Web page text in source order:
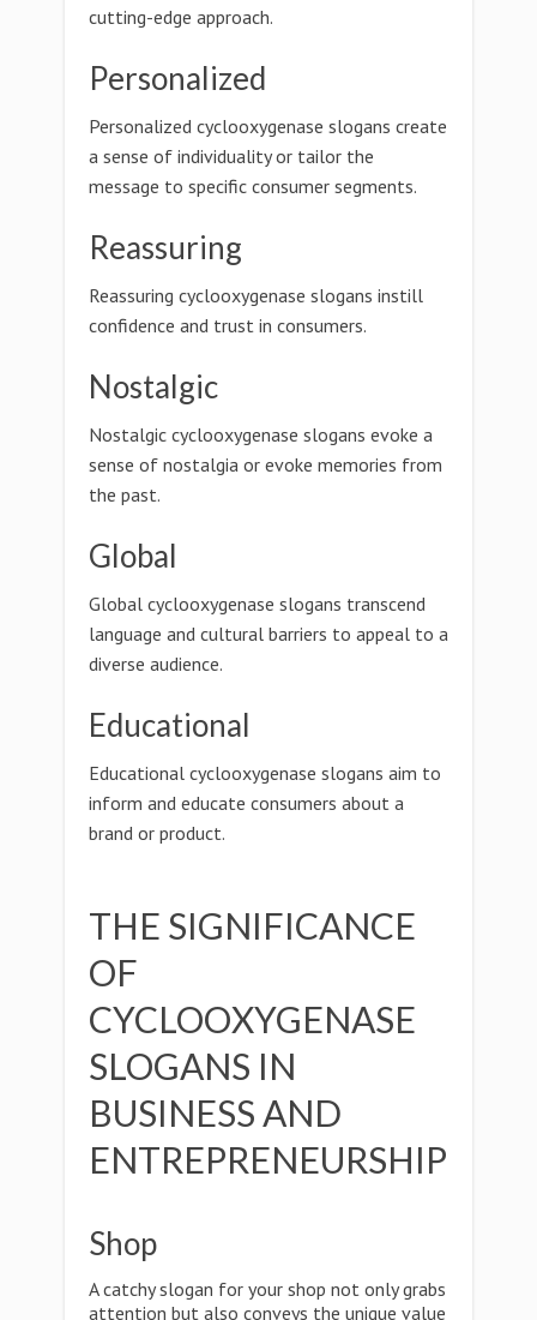
cutting-edge approach.
Personalized
Personalized cyclooxygenase slogans create
a sense of individuality or tailor the
message to specific consumer segments.
Reassuring
Reassuring cyclooxygenase slogans instill
confidence and trust in consumers.
Nostalgic
Nostalgic cyclooxygenase slogans evoke a
sense of nostalgia or evoke memories from
the past.
Global
Global cyclooxygenase slogans transcend
language and cultural barriers to appeal to a
diverse audience.
Educational
Educational cyclooxygenase slogans aim to
inform and educate consumers about a
brand or product.
THE SIGNIFICANCE
OF
CYCLOOXYGENASE
SLOGANS IN
BUSINESS AND
ENTREPRENEURSHIP
Shop
A catchy slogan for your shop not only grabs
attention but also conveys the unique value